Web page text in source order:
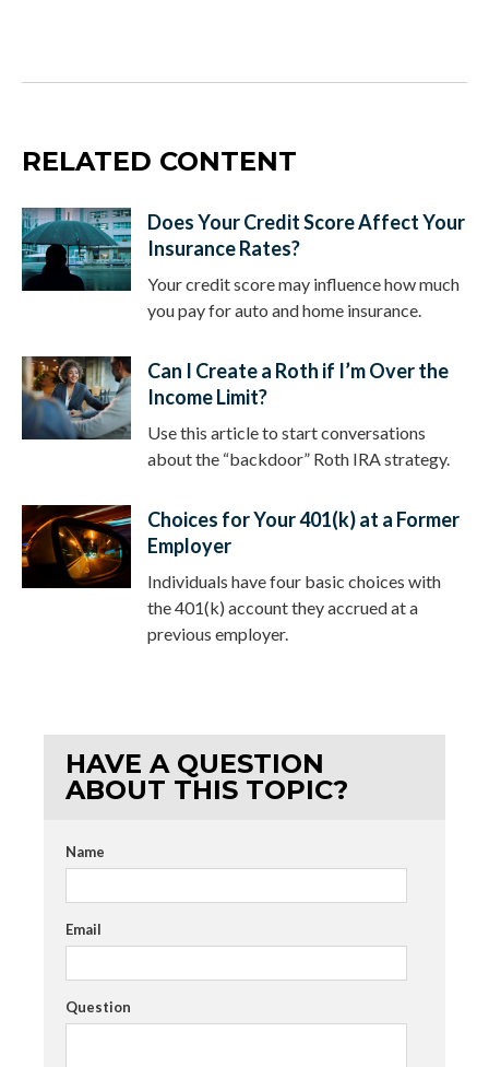
RELATED CONTENT
Does Your Credit Score Affect Your
Insurance Rates?
Your credit score may influence how much
you pay for auto and home insurance.
Can I Create a Roth if I’m Over the
Income Limit?
Use this article to start conversations
about the “backdoor” Roth IRA strategy.
Choices for Your 401(k) at a Former
Employer
Individuals have four basic choices with
the 401(k) account they accrued at a
previous employer.
HAVE A QUESTION
ABOUT THIS TOPIC?
Name
Email
Question